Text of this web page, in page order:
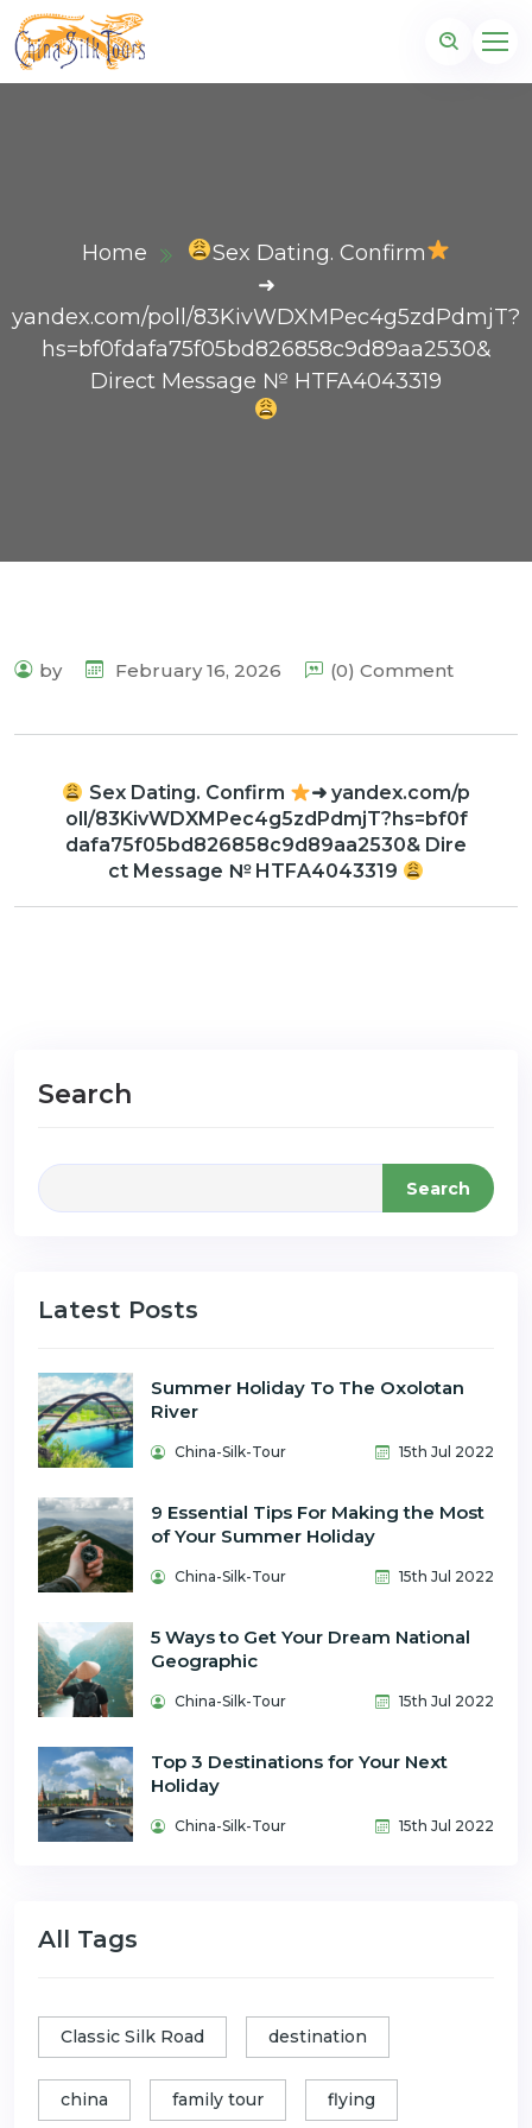
Home
Sex Dating. Confirm
➜
yandex.com/poll/83KivWDXMPec4g5zdPdmjT?
hs=bf0fdafa75f05bd826858c9d89aa2530&
Direct Message № HTFA4043319
by February 16, 2026 (0) Comment
Sex Dating. Confirm
➜ yandex.com/p
oll/83KivWDXMPec4g5zdPdmjT?hs=bf0f
dafa75f05bd826858c9d89aa2530& Dire
ct Message № HTFA4043319
Search
Search
Latest Posts
Summer Holiday To The Oxolotan
River
China-Silk-Tour 15th Jul 2022
9 Essential Tips For Making the Most
of Your Summer Holiday
China-Silk-Tour 15th Jul 2022
5 Ways to Get Your Dream National
Geographic
China-Silk-Tour 15th Jul 2022
Top 3 Destinations for Your Next
Holiday
China-Silk-Tour 15th Jul 2022
All Tags
Classic Silk Road destination
china family tour flying